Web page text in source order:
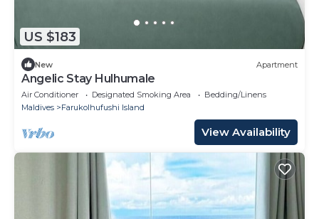
US $183
New Apartment
Angelic Stay Hulhumale
Air Conditioner Designated Smoking Area
Bedding/Linens
Maldives
Farukolhufushi Island
View Availability